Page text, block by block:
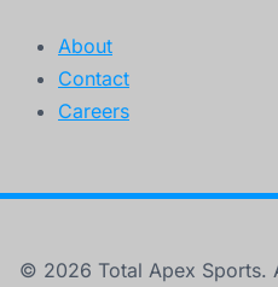
About
Contact
Careers
© 2026 Total Apex Sports.